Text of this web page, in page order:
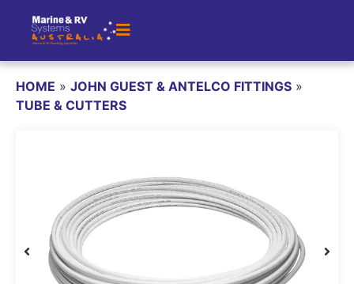
HOME » JOHN GUEST & ANTELCO FITTINGS »
TUBE & CUTTERS